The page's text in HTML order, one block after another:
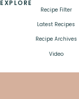
EXPLORE
Recipe Filter
Latest Recipes
Recipe Archives
Video